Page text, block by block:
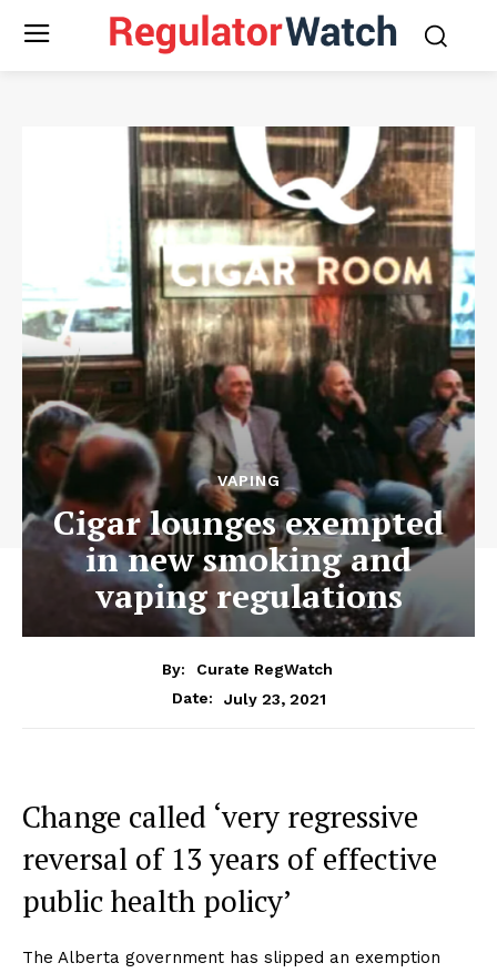
VAPING
Cigar lounges exempted
in new smoking and
vaping regulations
By:
Curate RegWatch
Date:
July 23, 2021
Change called ‘very regressive
reversal of 13 years of effective
public health policy’
The Alberta government has slipped an exemption